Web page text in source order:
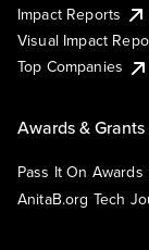
Impact Reports
Visual Impact
Top Companies
Awards & Grants
Pass It On Awards
AnitaB.org Tech